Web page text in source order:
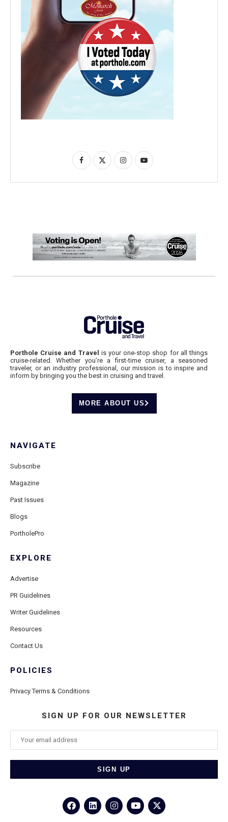
Porthole Cruise and Travel is your one-stop shop for all things
cruise-related. Whether you’re a first-time cruiser, a seasoned
traveler, or an industry professional, our mission is to inspire and
inform by bringing you the best in cruising and travel.
MORE ABOUT US
NAVIGATE
Subscribe
Magazine
Past Issues
Blogs
PortholePro
EXPLORE
Advertise
PR Guidelines
Writer Guidelines
Resources
Contact Us
POLICIES
Privacy Terms & Conditions
SIGN UP FOR OUR NEWSLETTER